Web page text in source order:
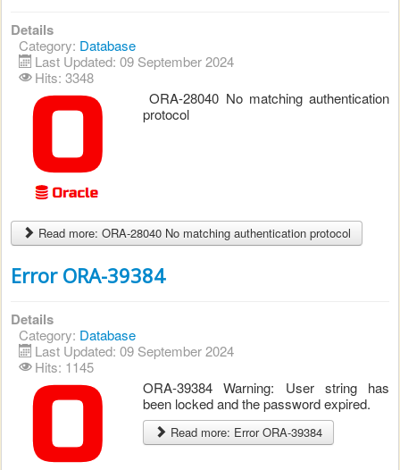
Details
Category: Database
Last Updated: 09 September 2024
Hits: 3348
ORA-28040 No matching authentication
protocol
Read more: ORA-28040 No matching authentication protocol
Error ORA-39384
Details
Category: Database
Last Updated: 09 September 2024
Hits: 1145
ORA-39384 Warning: User string has
been locked and the password expired.
Read more: Error ORA-39384